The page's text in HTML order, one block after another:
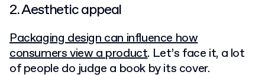
2. Aesthetic appeal
Packaging design can influence how
consumers view a product. Let’s face it, a lot
of people do judge a book by its cover.